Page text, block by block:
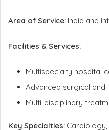
Area of Service: India and
Facilities & Services:
Multispecialty hospital
Advanced surgical and
Multi-disciplinary
Key Specialties: